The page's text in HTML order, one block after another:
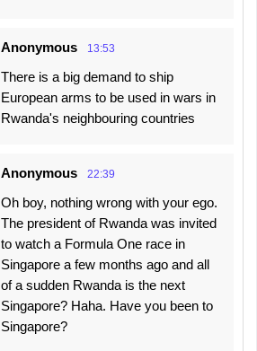
Anonymous 13:53
There is a big demand to ship
European arms to be used in wars in
Rwanda's neighbouring countries
Anonymous 22:39
Oh boy, nothing wrong with your ego.
The president of Rwanda was invited
to watch a Formula One race in
Singapore a few months ago and all
of a sudden Rwanda is the next
Singapore? Haha. Have you been to
Singapore?